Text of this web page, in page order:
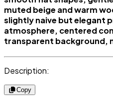
muted beige and warm
slightly naive but elegant
atmosphere, centered
transparent background,
Description:
Copy